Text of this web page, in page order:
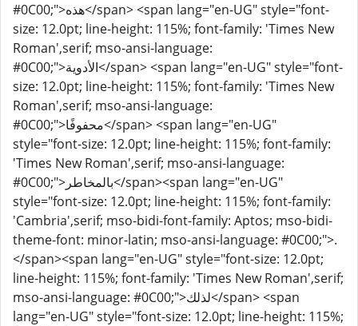
#0C00;">هذه</span> <span lang="en-UG" style="font-
size: 12.0pt; line-height: 115%; font-family: 'Times New
Roman',serif; mso-ansi-language:
#0C00;">الأدوية</span> <span lang="en-UG" style="font-
size: 12.0pt; line-height: 115%; font-family: 'Times New
Roman',serif; mso-ansi-language:
#0C00;">محفوفًا</span> <span lang="en-UG"
style="font-size: 12.0pt; line-height: 115%; font-family:
'Times New Roman',serif; mso-ansi-language:
#0C00;">بالمخاطر</span><span lang="en-UG"
style="font-size: 12.0pt; line-height: 115%; font-family:
'Cambria',serif; mso-bidi-font-family: Aptos; mso-bidi-
theme-font: minor-latin; mso-ansi-language: #0C00;">.
</span><span lang="en-UG" style="font-size: 12.0pt;
line-height: 115%; font-family: 'Times New Roman',serif;
mso-ansi-language: #0C00;">لذلك</span> <span
lang="en-UG" style="font-size: 12.0pt; line-height: 115%;